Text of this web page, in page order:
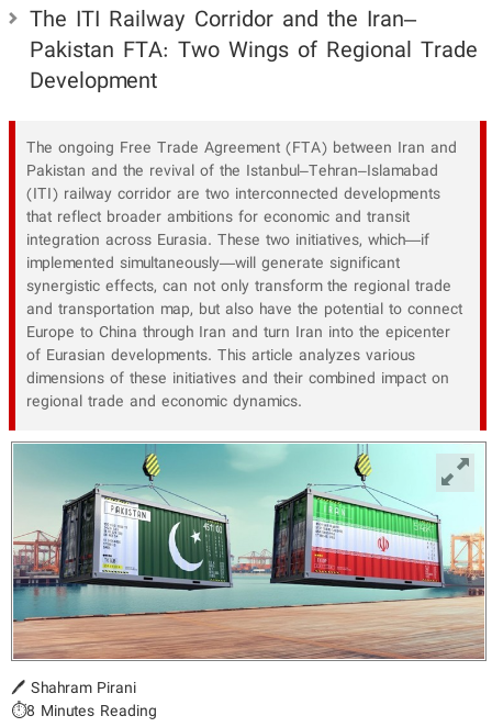
The ITI Railway Corridor and the Iran–
Pakistan FTA: Two Wings of Regional Trade
Development
The ongoing Free Trade Agreement (FTA) between Iran and
Pakistan and the revival of the Istanbul–Tehran–Islamabad
(ITI) railway corridor are two interconnected developments
that reflect broader ambitions for economic and transit
integration across Eurasia. These two initiatives, which—if
implemented simultaneously—will generate significant
synergistic effects, can not only transform the regional trade
and transportation map, but also have the potential to connect
Europe to China through Iran and turn Iran into the epicenter
of Eurasian developments. This article analyzes various
dimensions of these initiatives and their combined impact on
regional trade and economic dynamics.
🖊️ Shahram Pirani
⏱️8 Minutes Reading